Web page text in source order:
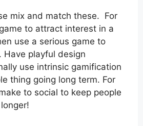
mix and match these. For
to attract interest in a
use a serious game to
Have playful design
use intrinsic gamification
thing going long term. For
to social to keep people